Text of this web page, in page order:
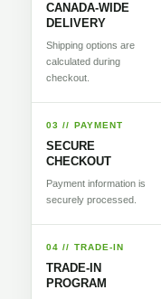
CANADA-WIDE
DELIVERY
Shipping options are
calculated during
checkout.
03 // PAYMENT
SECURE
CHECKOUT
Payment information is
securely processed.
04 // TRADE-IN
TRADE-IN
PROGRAM